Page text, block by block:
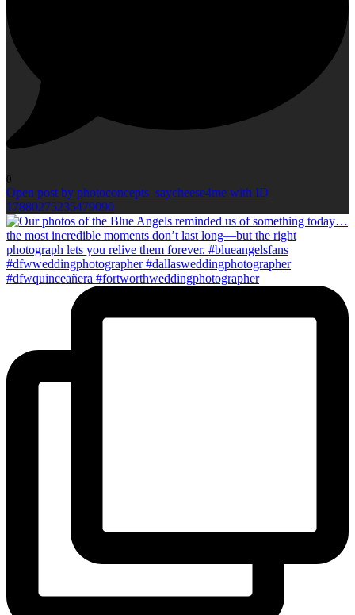
0
Open post by photoconcepts_saycheese4me with ID
17880275235479090